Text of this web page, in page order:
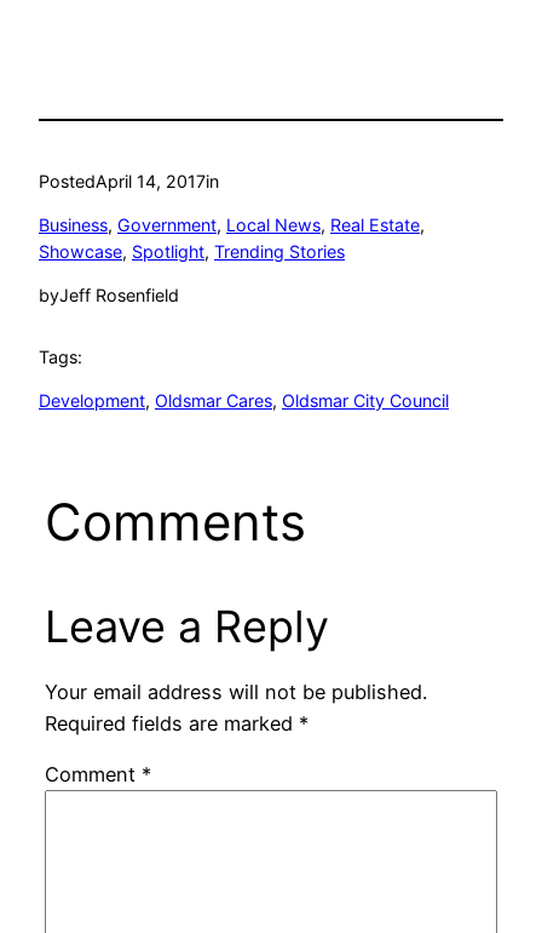
PostedApril 14, 2017in
Business, Government, Local News, Real Estate
Showcase, Spotlight, Trending Stories
byJeff Rosenfield
Tags:
Development, Oldsmar Cares, Oldsmar City Council
Comments
Leave a Reply
Your email address will not be published.
Required fields are marked *
Comment *